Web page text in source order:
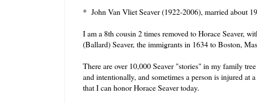
* John Van Vliet Seaver (1922-2006), married about
I am a 8th cousin 2 times removed to Horace Seaver,
(Ballard) Seaver, the immigrants in 1634 to Boston,
There are over 10,000 Seaver "stories" in my family
and intentionally, and sometimes a person is injured at
that I can honor Horace Seaver today.